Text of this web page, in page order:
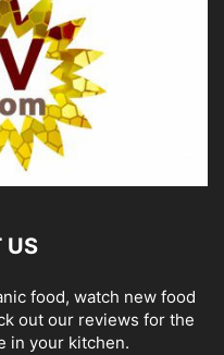
US
food, watch new food
out our reviews for the
in your kitchen.